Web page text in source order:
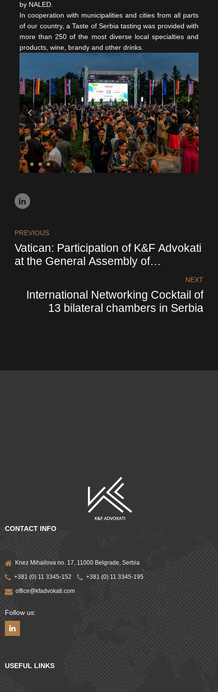
by NALED.
In cooperation with municipalities and cities from all parts
of our country, a Taste of Serbia tasting was provided with
more than 250 of the most diverse local specialties and
products, wine, brandy and other drinks.
PREVIOUS
Vatican: Participation of K&F Advokati
at the General Assembly of
Confindustria. Pope Francis received
the participants of the assembly in
audience
NEXT
International Networking Cocktail of
13 bilateral chambers in Serbia
CONTACT INFO
Knez Mihailova no. 17, 11000 Belgrade, Serbia
+381 (0) 11 3345-152 +381 (0) 11 3345-195
office@kfadvokati.com
Follow us:
USEFUL LINKS